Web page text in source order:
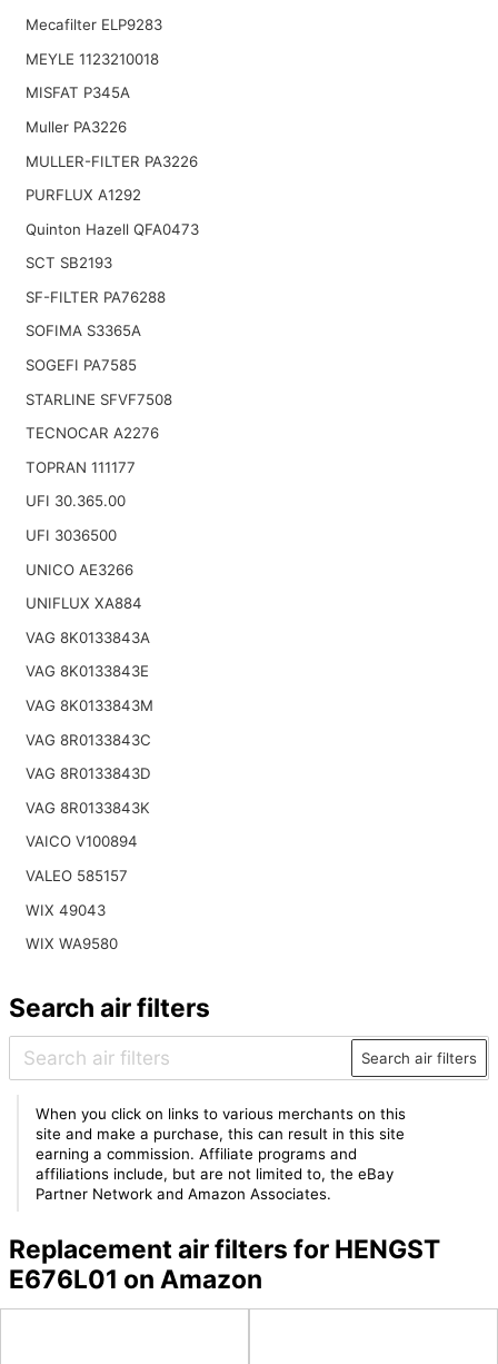
Mecafilter ELP9283
MEYLE 1123210018
MISFAT P345A
Muller PA3226
MULLER-FILTER PA3226
PURFLUX A1292
Quinton Hazell QFA0473
SCT SB2193
SF-FILTER PA76288
SOFIMA S3365A
SOGEFI PA7585
STARLINE SFVF7508
TECNOCAR A2276
TOPRAN 111177
UFI 30.365.00
UFI 3036500
UNICO AE3266
UNIFLUX XA884
VAG 8K0133843A
VAG 8K0133843E
VAG 8K0133843M
VAG 8R0133843C
VAG 8R0133843D
VAG 8R0133843K
VAICO V100894
VALEO 585157
WIX 49043
WIX WA9580
Search air filters
Search air filters
When you click on links to various merchants on this
site and make a purchase, this can result in this site
earning a commission. Affiliate programs and
affiliations include, but are not limited to, the eBay
Partner Network and Amazon Associates.
Replacement air filters for HENGST
E676L01 on Amazon